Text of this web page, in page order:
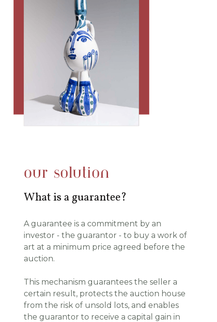
our solution
What is a guarantee?
A guarantee is a commitment by an
investor - the guarantor - to buy a work of
art at a minimum price agreed before the
auction.
This mechanism guarantees the seller a
certain result, protects the auction house
from the risk of unsold lots, and enables
the guarantor to receive a capital gain in